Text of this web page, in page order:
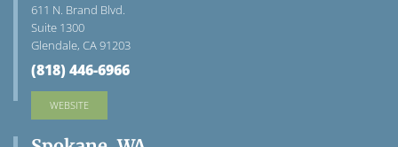
611 N. Brand Blvd.
Suite 1300
Glendale, CA 91203
(818) 446-6966
WEBSITE